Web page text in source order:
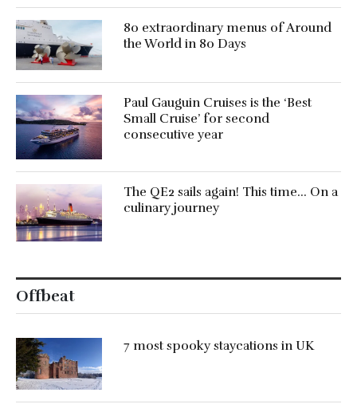
80 extraordinary menus of Around
the World in 80 Days
Paul Gauguin Cruises is the ‘Best
Small Cruise’ for second
consecutive year
The QE2 sails again! This time… On a
culinary journey
Offbeat
7 most spooky staycations in UK